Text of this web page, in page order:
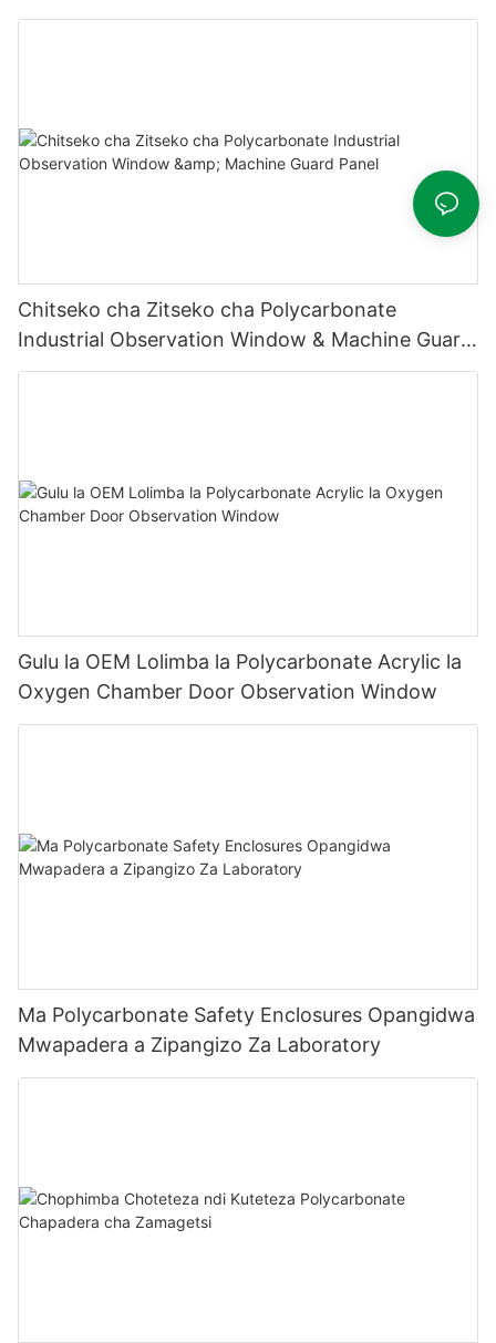
Chitseko cha Zitseko cha Polycarbonate
Industrial Observation Window & Machine Guard
Panel
Gulu la OEM Lolimba la Polycarbonate Acrylic la
Oxygen Chamber Door Observation Window
Ma Polycarbonate Safety Enclosures Opangidwa
Mwapadera a Zipangizo Za Laboratory